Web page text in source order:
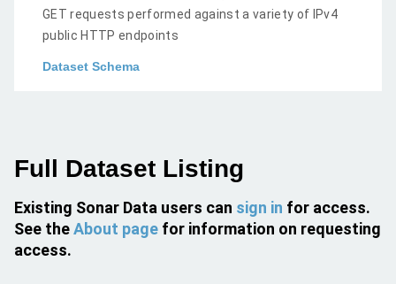
GET requests performed against a variety of IPv4
public HTTP endpoints
Dataset Schema
Full Dataset Listing
Existing Sonar Data users can sign in for access.
See theAbout page for information on requesting
access.